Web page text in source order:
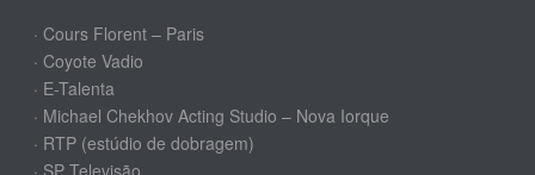
· Cours Florent – Paris
· Coyote Vadio
· E-Talenta
· Michael Chekhov Acting Studio – Nova Iorque
· RTP (estúdio de dobragem)